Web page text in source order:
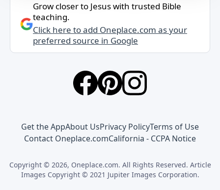
Grow closer to Jesus with trusted Bible
teaching.
Click here to add Oneplace.com as your
preferred source in Google
Get the AppAbout UsPrivacy PolicyTerms of Use
Contact Oneplace.comCalifornia - CCPA Notice
Copyright © 2026, Oneplace.com. All Rights Reserved. Article
Images Copyright © 2021 Jupiter Images Corporation.